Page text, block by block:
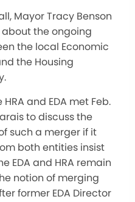
Mayor Tracy Benson
about the ongoing
the local Economic
the Housing
and EDA met Feb.
to discuss the
such a merger if it
both entities insist
EDA and HRA remain
notion of merging
former EDA Director